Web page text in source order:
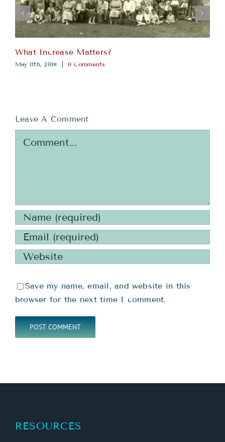
What Increase Matters?
May 11th, 2018 0 Comments
Leave A Comment
Save my name, email, and website in this
browser for the next time I comment.
RESOURCES